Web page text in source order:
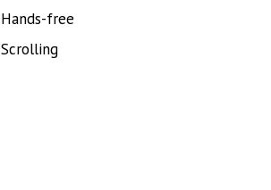
Hands-free
Scrolling